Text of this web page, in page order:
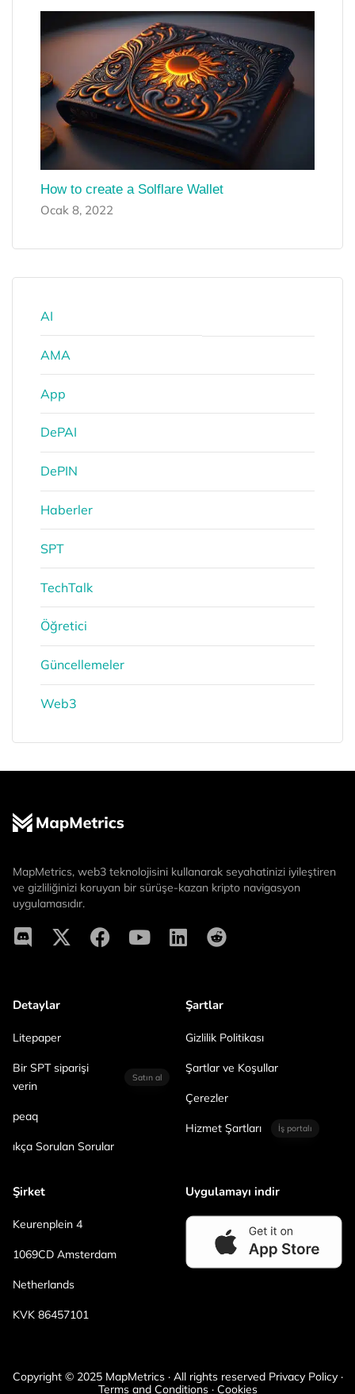
How to create a Solflare Wallet
Ocak 8, 2022
AI
AMA
App
DePAI
DePIN
Haberler
SPT
TechTalk
Öğretici
Güncellemeler
Web3
MapMetrics, web3 teknolojisini kullanarak seyahatinizi iyileştiren
ve gizliliğinizi koruyan bir sürüşe-kazan kripto navigasyon
uygulamasıdır.
Detaylar
Litepaper
Bir SPT siparişi
verin
Satın al
peaq
ıkça Sorulan Sorular
Şartlar
Gizlilik Politikası
Şartlar ve Koşullar
Çerezler
Hizmet Şartları İş portalı
Şirket
Keurenplein 4
1069CD Amsterdam
Netherlands
KVK 86457101
Uygulamayı indir
Copyright © 2025 MapMetrics · All rights reserved Privacy Policy ·
Terms and Conditions · Cookies